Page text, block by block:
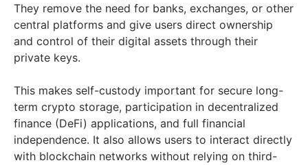
They remove the need for banks, exchanges, or other
central platforms and give users direct ownership
and control of their digital assets through their
private keys.
This makes self-custody important for secure long-
term crypto storage, participation in decentralized
finance (DeFi) applications, and full financial
independence. It also allows users to interact directly
with blockchain networks without relying on third-